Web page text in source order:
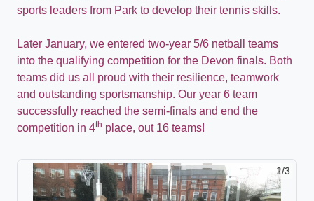
sports leaders from Park to develop their tennis skills.
Later January, we entered two-year 5/6 netball teams
into the qualifying competition for the Devon finals. Both
teams did us all proud with their resilience, teamwork
and outstanding sportsmanship. Our year 6 team
successfully reached the semi-finals and end the
competition in 4th place, out 16 teams!
2/3